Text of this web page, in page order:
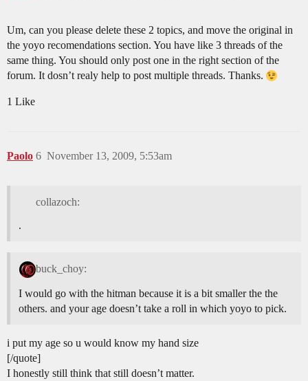
Um, can you please delete these 2 topics, and move the original in
the yoyo recomendations section. You have like 3 threads of the
same thing. You should only post one in the right section of the
forum. It dosn’t realy help to post multiple threads. Thanks.
1 Like
Paolo November 13, 2009, 5:53am
6
collazoch:
.
buck_choy:
I would go with the hitman because it is a bit smaller the the
others. and your age doesn’t take a roll in which yoyo to pick.
i put my age so u would know my hand size
[/quote]
I honestly still think that still doesn’t matter.